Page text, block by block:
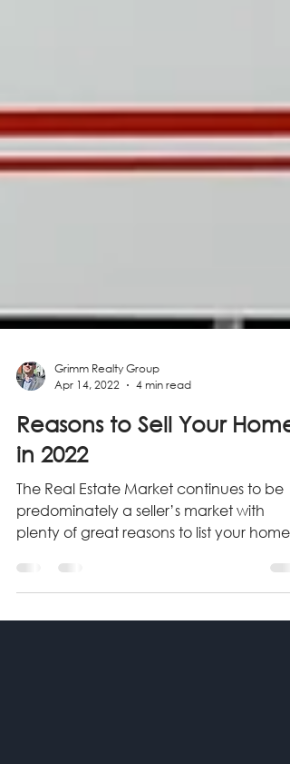
Apr 14, 2022
4 min read
Reasons to Sell Your Home
in 2022
The Real Estate Market continues to be
predominately a seller’s market with
plenty of great reasons to list your home